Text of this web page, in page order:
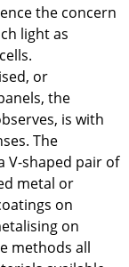
the concern
light as
or
the
is with
The
V-shaped pair of
metal or
on
on
methods all